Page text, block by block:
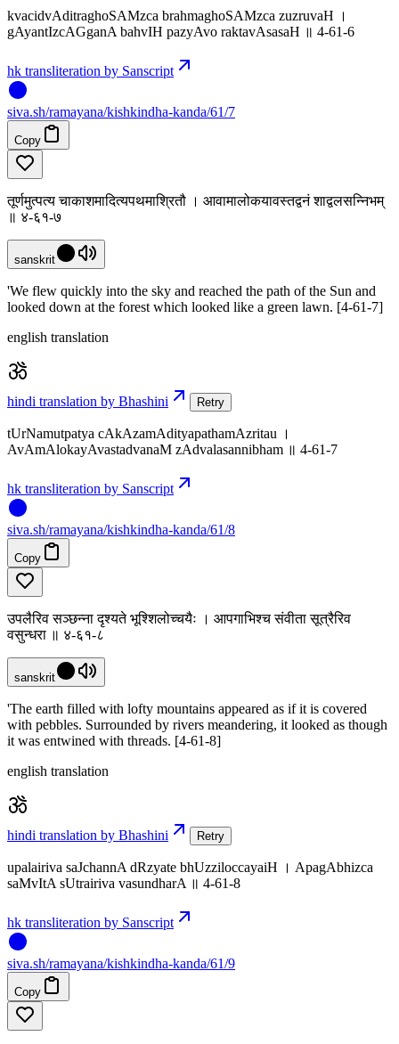
kvacidvAditraghoSAMzca brahmaghoSAMzca zuzruvaH ।
gAyantIzcAGganA bahvIH pazyAvo raktavAsasaH ॥ 4-61-6
hk transliteration by Sanscript
siva.sh/ramayana/kishkindha-kanda/61/7
Copy
तूर्णमुत्पत्य चाकाशमादित्यपथमाश्रितौ । आवामालोकयावस्तद्वनं शाद्वलसन्निभम्
॥ ४-६१-७
sanskrit
'We flew quickly into the sky and reached the path of the Sun and
looked down at the forest which looked like a green lawn. [4-61-7]
english translation
hindi translation by Bhashini Retry
tUrNamutpatya cAkAzamAdityapathamAzritau ।
AvAmAlokayAvastadvanaM zAdvalasannibham ॥ 4-61-7
hk transliteration by Sanscript
siva.sh/ramayana/kishkindha-kanda/61/8
Copy
उपलैरिव सञ्छन्ना दृश्यते भूश्शिलोच्चयैः । आपगाभिश्च संवीता सूत्रैरिव
वसुन्धरा ॥ ४-६१-८
sanskrit
'The earth filled with lofty mountains appeared as if it is covered
with pebbles. Surrounded by rivers meandering, it looked as though
it was entwined with threads. [4-61-8]
english translation
hindi translation by Bhashini Retry
upalairiva saJchannA dRzyate bhUzziloccayaiH । ApagAbhizca
saMvItA sUtrairiva vasundharA ॥ 4-61-8
hk transliteration by Sanscript
siva.sh/ramayana/kishkindha-kanda/61/9
Copy